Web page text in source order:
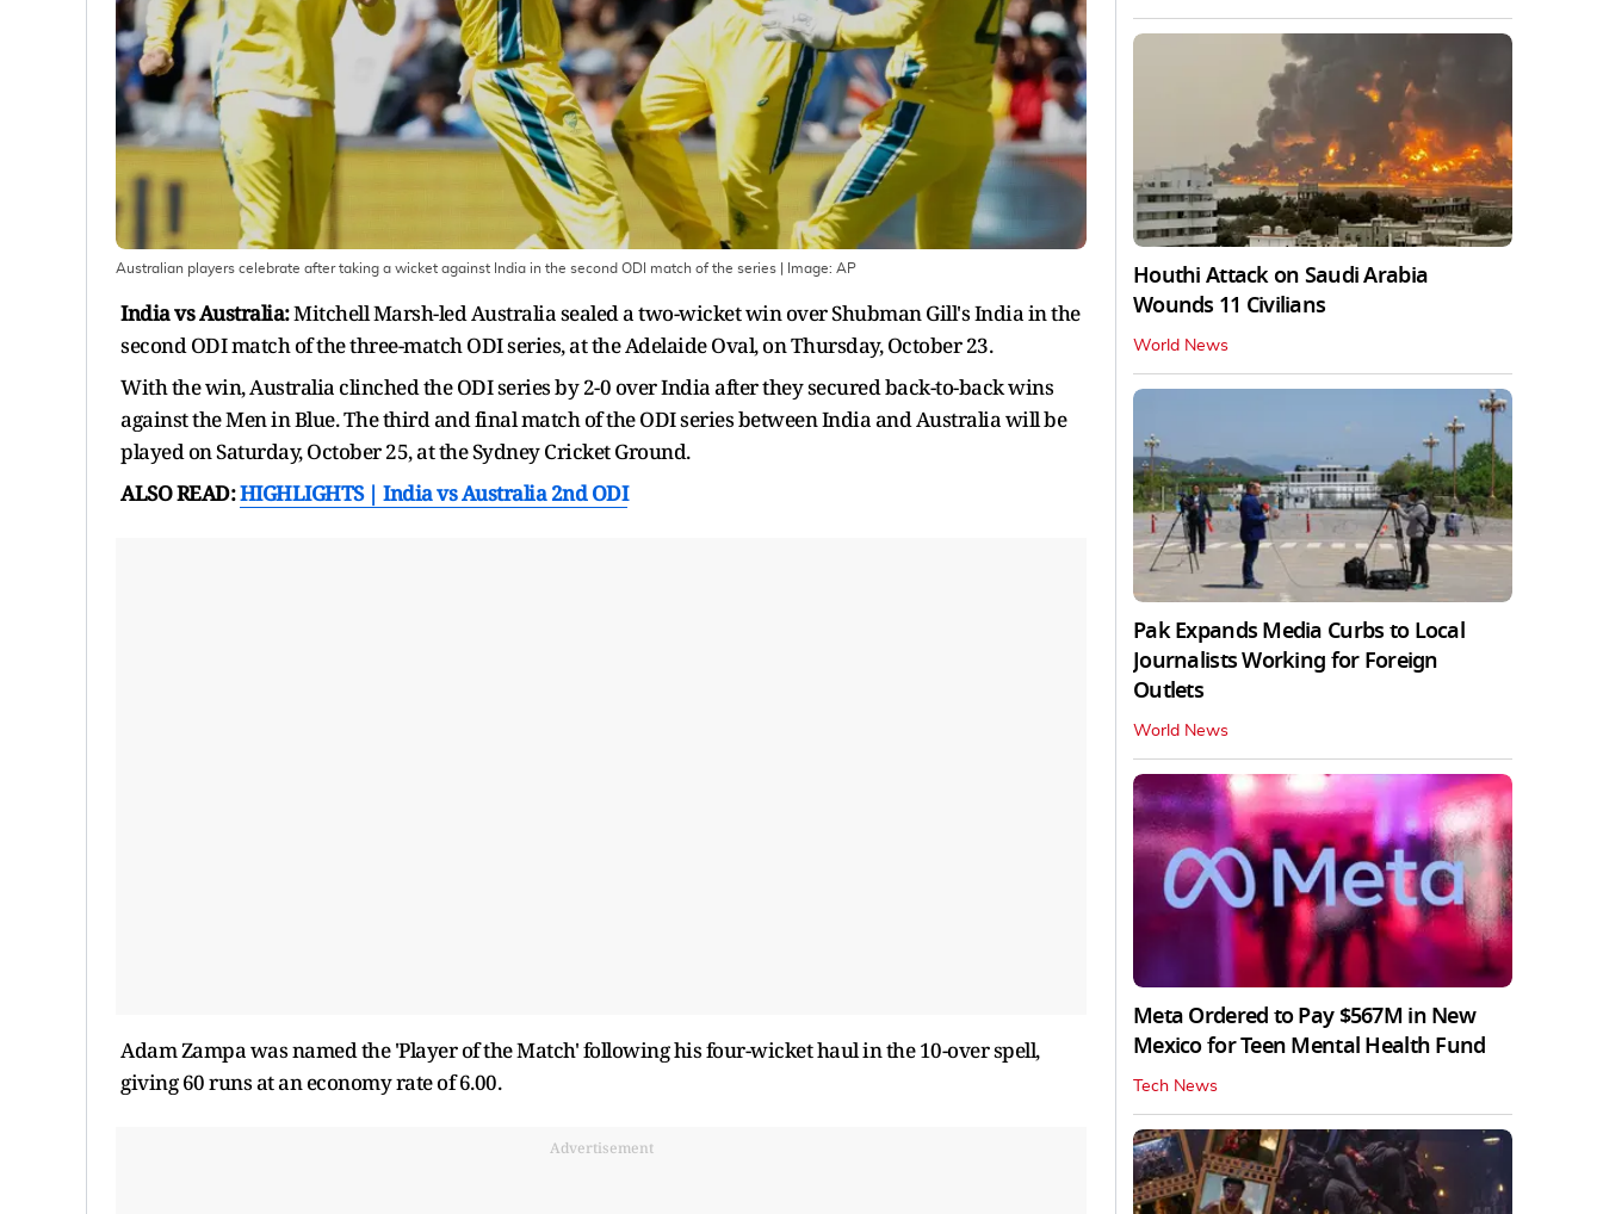
Australian players celebrate after taking a wicket against India in the second ODI match of the series | Image: AP
India vs Australia:Mitchell Marsh-led Australia sealed a two-wicket win over Shubman Gill's India in the
second ODI match of the three-match ODI series, at the Adelaide Oval, on Thursday, October 23.
With the win, Australia clinched the ODI series by 2-0 over India after they secured back-to-back wins
against the Men in Blue. The third and final match of the ODI series between India and Australia will be
played on Saturday, October 25, at the Sydney Cricket Ground.
ALSO READ:HIGHLIGHTS | India vs Australia 2nd ODI
Adam Zampa was named the 'Player of the Match' following his four-wicket haul in the 10-over spell,
giving 60 runs at an economy rate of 6.00.
Advertisement
Houthi Attack on Saudi Arabia
Wounds 11 Civilians
World News
Pak Expands Media Curbs to Local
Journalists Working for Foreign
Outlets
World News
Meta Ordered to Pay $567M in New
Mexico for Teen Mental Health Fund
Tech News